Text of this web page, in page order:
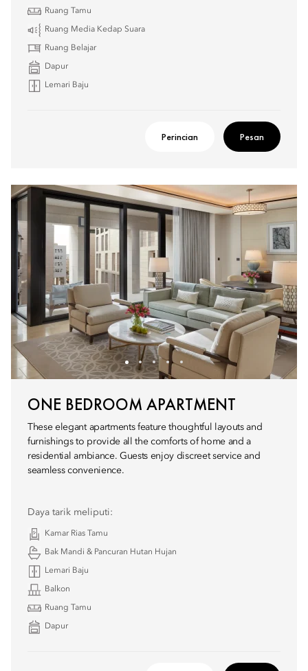
Ruang Tamu
Ruang Media Kedap Suara
Ruang Belajar
Dapur
Lemari Baju
Perincian Pesan
ONE BEDROOM APARTMENT
These elegant apartments feature thoughtful layouts and
furnishings to provide all the comforts of home and a
residential ambiance. Guests enjoy discreet service and
seamless convenience.
Daya tarik meliputi:
Kamar Rias Tamu
Bak Mandi & Pancuran Hutan Hujan
Lemari Baju
Balkon
Ruang Tamu
Dapur